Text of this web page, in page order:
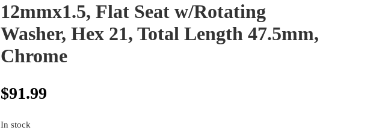
12mmx1.5, Flat Seat w/Rotating
Washer, Hex 21, Total Length 47.5mm,
Chrome
$91.99
In stock